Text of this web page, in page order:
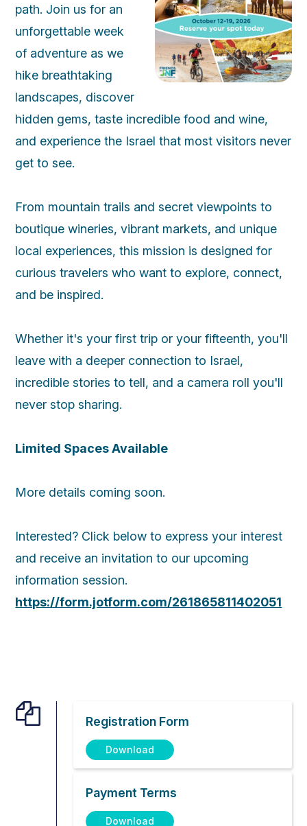
path. Join us for an
unforgettable week
of adventure as we
hike breathtaking
landscapes, discover
hidden gems, taste incredible food and wine,
and experience the Israel that most visitors never
get to see.
From mountain trails and secret viewpoints to
boutique wineries, vibrant markets, and unique
local experiences, this mission is designed for
curious travelers who want to explore, connect,
and be inspired.
Whether it's your first trip or your fifteenth, you'll
leave with a deeper connection to Israel,
incredible stories to tell, and a camera roll you'll
never stop sharing.
Limited Spaces Available
More details coming soon.
Interested? Click below to express your interest
and receive an invitation to our upcoming
information session.
https://form.jotform.com/261865811402051
 Registration Form
Download
Payment Terms
Download